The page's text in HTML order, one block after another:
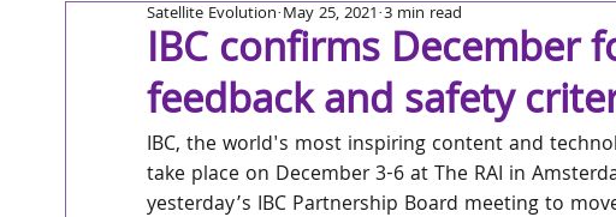
IBC confirms December
feedback and safety
Satellite Evolution May 25, 2021 3 min read
IBC, the world's most inspiring content and
take place on December 3-6 at The RAI in
yesterday’s IBC Partnership Board meeting to